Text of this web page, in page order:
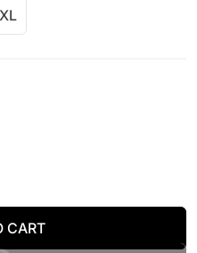
NYLON WOMEN HIGHT
FOR NYLON
CART